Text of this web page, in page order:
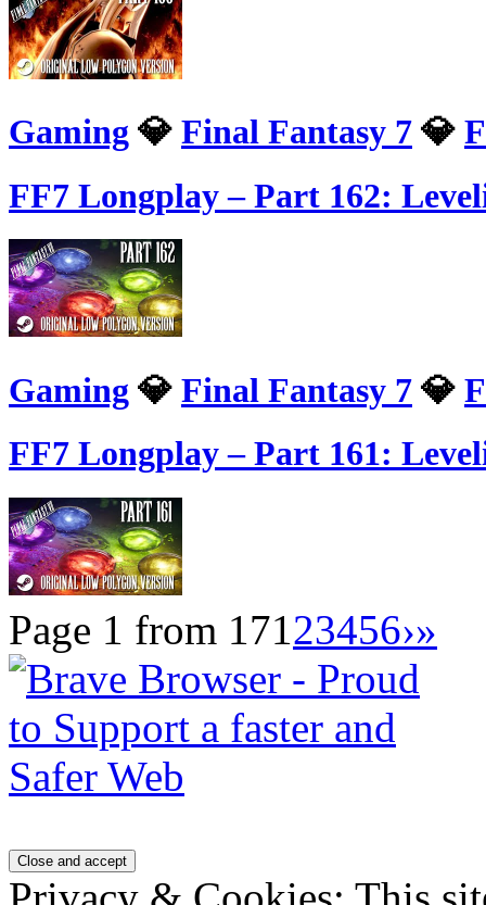
Gaming 💎 Final Fantasy 7 💎
FF7 Longplay – Part 162:
Gaming 💎 Final Fantasy 7 💎
FF7 Longplay – Part 161:
Page 1 from 171 23456›»